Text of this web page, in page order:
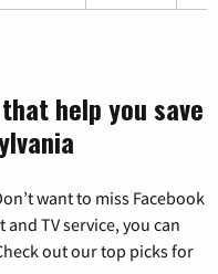
help you save
want to miss Facebook
TV service, you can
out our top picks for